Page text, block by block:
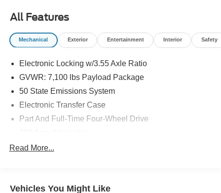
All Features
Mechanical Exterior Entertainment Interior Safety
Electronic Locking w/3.55 Axle Ratio
GVWR: 7,100 lbs Payload Package
50 State Emissions System
Electronic Transfer Case
Part And Full-Time Four-Wheel Drive
80-Amp/Hr 800CCA Maintenance-Free Battery w/Run
Class IV Towing Equipment -inc: Hitch, Brake
Read More...
Vehicles You Might Like